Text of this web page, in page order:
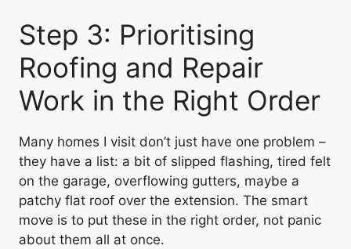
Step 3: Prioritising
Roofing and Repair
Work in the Right Order
Many homes I visit don’t just have one problem –
they have a list: a bit of slipped flashing, tired felt
on the garage, overflowing gutters, maybe a
patchy flat roof over the extension. The smart
move is to put these in the right order, not panic
about them all at once.